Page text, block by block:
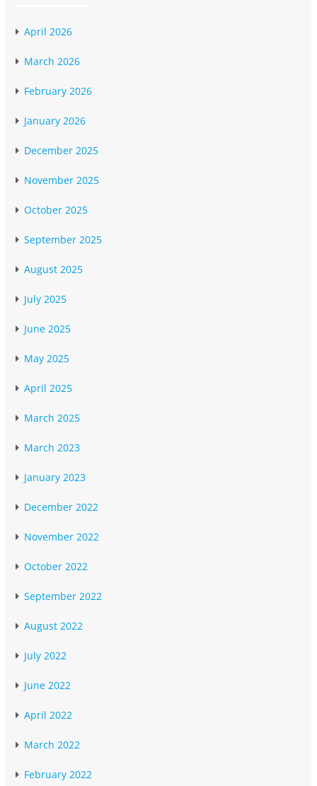
April 2026
March 2026
February 2026
January 2026
December 2025
November 2025
October 2025
September 2025
August 2025
July 2025
June 2025
May 2025
April 2025
March 2025
March 2023
January 2023
December 2022
November 2022
October 2022
September 2022
August 2022
July 2022
June 2022
April 2022
March 2022
February 2022